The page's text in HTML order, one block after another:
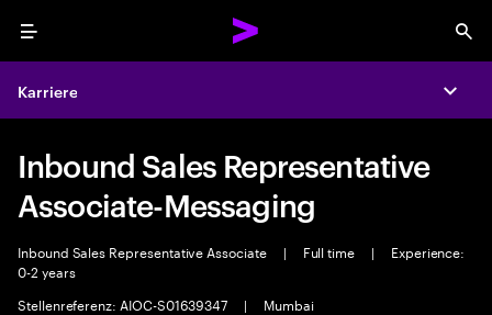
Menu
Karriere
Inbound Sales Representative
Associate-Messaging
Inbound Sales Representative Associate | Full time |
Experience:
0-2 years
Stellenreferenz: AIOC-S01639347
| Mumbai